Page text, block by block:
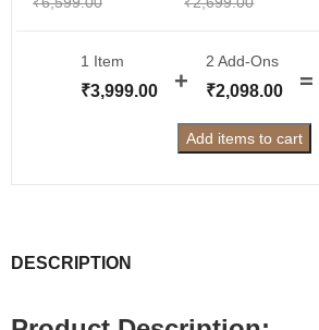
1 Item
₹3,999.00
2 Add-Ons
₹2,098.00
Add items to cart
DESCRIPTION